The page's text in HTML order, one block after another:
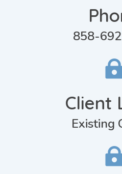
858-
Client
Existing